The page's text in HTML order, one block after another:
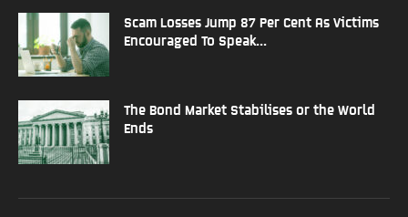
Scam Losses Jump 87 Per Cent As Victims
Encouraged To Speak...
The Bond Market Stabilises or the World
Ends